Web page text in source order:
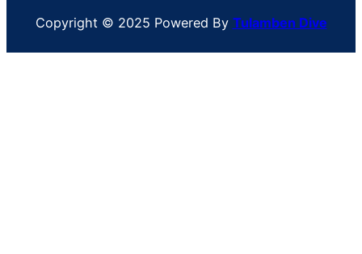
Copyright © 2025 Powered By Tulamben Dive